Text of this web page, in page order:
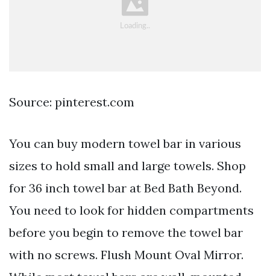
Source: pinterest.com
You can buy modern towel bar in various
sizes to hold small and large towels. Shop
for 36 inch towel bar at Bed Bath Beyond.
You need to look for hidden compartments
before you begin to remove the towel bar
with no screws. Flush Mount Oval Mirror.